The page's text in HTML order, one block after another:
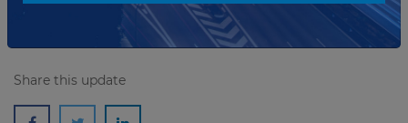
Share this update